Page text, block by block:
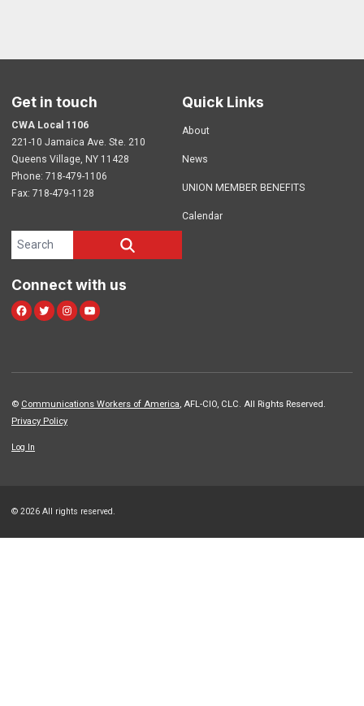
Get in touch
CWA Local 1106
221-10 Jamaica Ave. Ste. 210
Queens Village, NY 11428
Phone: 718-479-1106
Fax: 718-479-1128
Quick Links
About
News
UNION MEMBER BENEFITS
Calendar
Search site
Connect with us
Facebook
TwitterInstagram
Youtube
© Communications Workers of America, AFL-CIO, CLC. All Rights Reserved.
Privacy Policy
Log In
© 2026 All rights reserved.